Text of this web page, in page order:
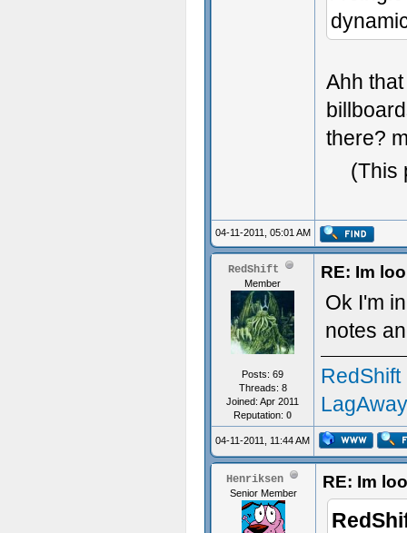
Ahh
there?
(This
04-11-2011, 05:01 AM
RedShift
Member
Posts: 69
Threads: 8
Joined: Apr 2011
Reputation: 0
RE: Im
Ok I'm
notes
RedShift
04-11-2011, 11:44 AM
Henriksen
Senior Member
RE: Im